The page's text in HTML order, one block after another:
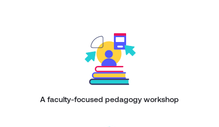
A faculty-focused pedagogy workshop